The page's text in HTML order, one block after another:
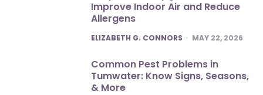
Improve Indoor Air and Reduce
Allergens
POSTED
ELIZABETH G. CONNORS MAY 22, 2026
Common Pest Problems in
Tumwater: Know Signs, Seasons,
& More